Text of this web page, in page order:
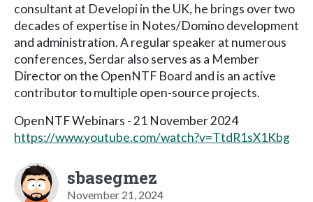
consultant at Developi in the UK, he brings over two
decades of expertise in Notes/Domino development
and administration. A regular speaker at numerous
conferences, Serdar also serves as a Member
Director on the OpenNTF Board and is an active
contributor to multiple open-source projects.
OpenNTF Webinars - 21 November 2024
https://www.youtube.com/watch?v=TtdR1sX1Kbg
sbasegmez
November 21, 2024